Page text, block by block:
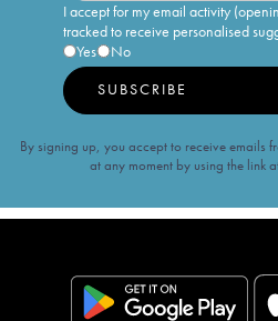
I accept for my email activity
tracked to receive personalised
Yes
No
SUBSCRIBE
By signing up, you accept to receive emails
at any moment by using the link